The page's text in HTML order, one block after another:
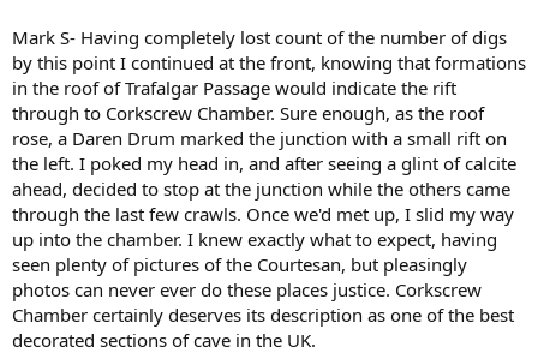
Mark S- Having completely lost count of the number of digs
by this point I continued at the front, knowing that formations
in the roof of Trafalgar Passage would indicate the rift
through to Corkscrew Chamber. Sure enough, as the roof
rose, a Daren Drum marked the junction with a small rift on
the left. I poked my head in, and after seeing a glint of calcite
ahead, decided to stop at the junction while the others came
through the last few crawls. Once we'd met up, I slid my way
up into the chamber. I knew exactly what to expect, having
seen plenty of pictures of the Courtesan, but pleasingly
photos can never ever do these places justice. Corkscrew
Chamber certainly deserves its description as one of the best
decorated sections of cave in the UK.